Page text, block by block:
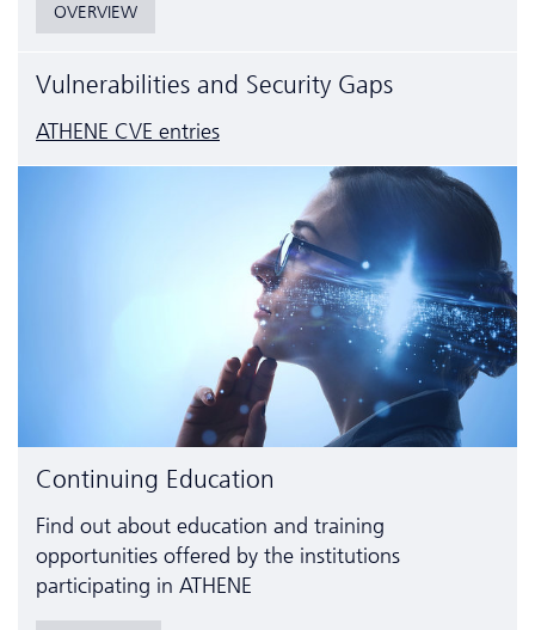
OVERVIEW
Vulnerabilities and Security Gaps
ATHENE CVE entries
Continuing Education
Find out about education and training
opportunities offered by the institutions
participating in ATHENE